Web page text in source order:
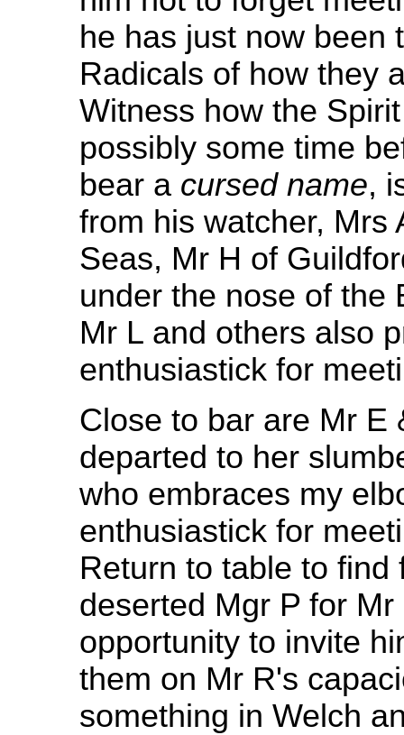
he has just now been
Radicals of how they
Witness how the
possibly some time
bear a cursed name,
from his watcher, Mrs
Seas, Mr H of
under the nose of the
Mr L and others also
enthusiastick for
Close to bar are Mr E
departed to her
who embraces my
enthusiastick for
Return to table to
deserted Mgr P for
opportunity to invite
them on Mr R's
something in Welch